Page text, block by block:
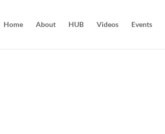
Home About HUB Videos Events